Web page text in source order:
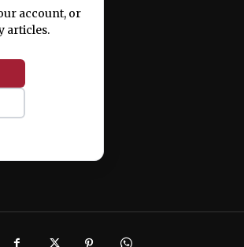
account, or
articles.